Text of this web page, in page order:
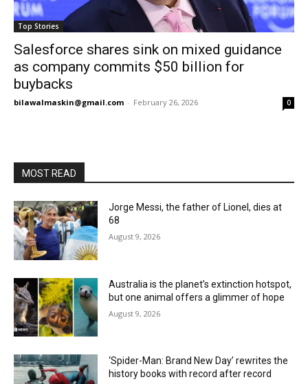
Top Stories
Salesforce shares sink on mixed guidance
as company commits $50 billion for
buybacks
bilawalmaskin@gmail.com - February 26, 2026 0
MOST READ
Jorge Messi, the father of Lionel, dies at
68
August 9, 2026
Australia is the planet’s extinction hotspot,
but one animal offers a glimmer of hope
August 9, 2026
‘Spider-Man: Brand New Day’ rewrites the
history books with record after record